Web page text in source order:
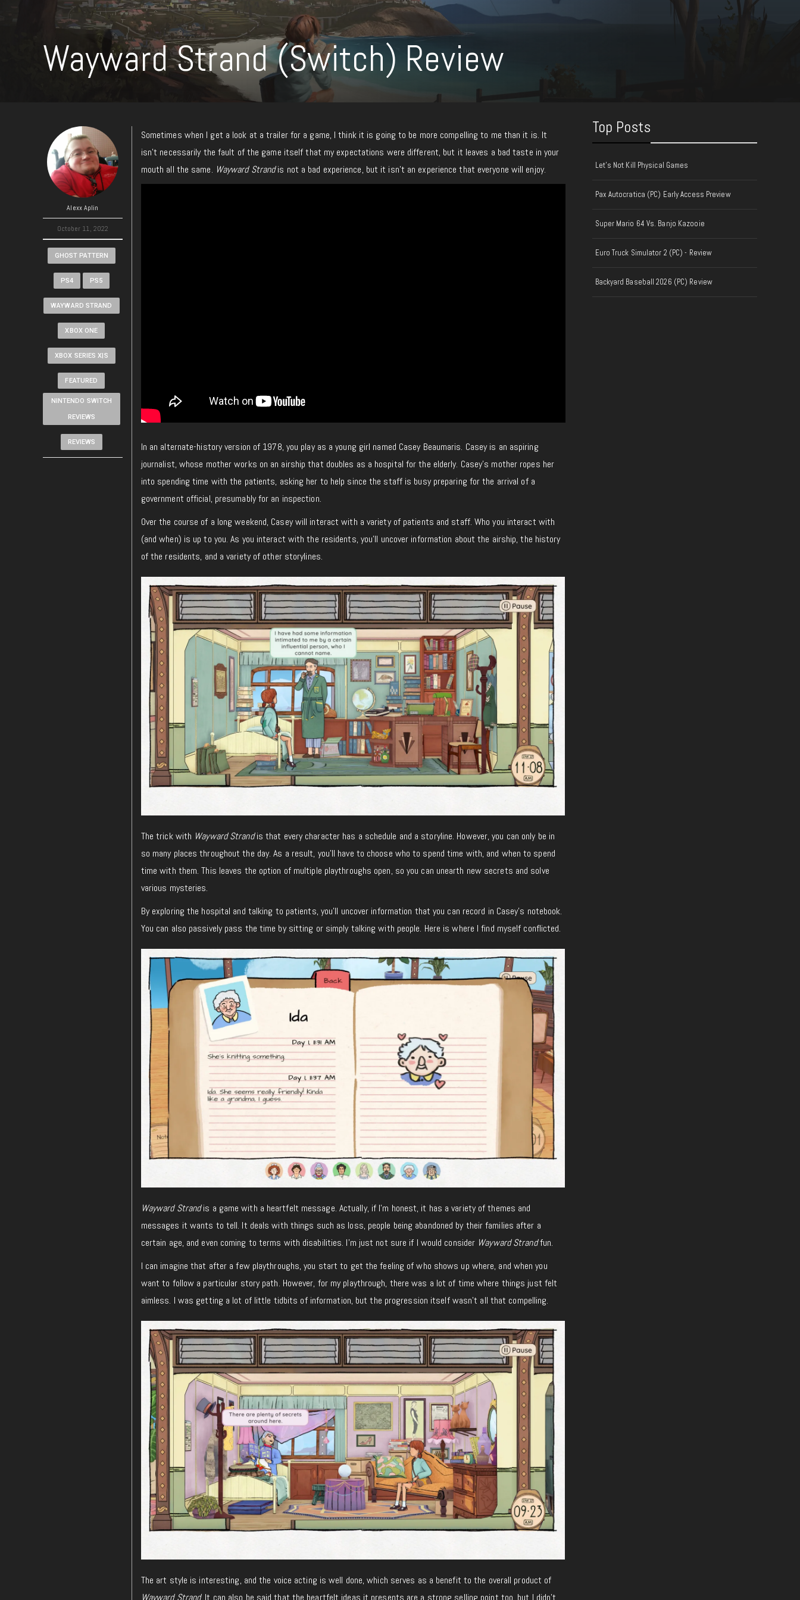
Wayward Strand (Switch) Review
Alexx Aplin
October 11, 2022
GHOST PATTERN
PS4 PS5
WAYWARD STRAND
XBOX ONE
XBOX SERIES X|S
FEATURED
NINTENDO SWITCH
REVIEWS
REVIEWS
Sometimes when I get a look at a trailer for a game, I think it is going to be more compelling to me than it is. It
isn’t necessarily the fault of the game itself that my expectations were different, but it leaves a bad taste in your
mouth all the same. Wayward Strandis not a bad experience, but it isn’t an experience that everyone will enjoy.
In an alternate-history version of 1978, you play as a young girl named Casey Beaumaris. Casey is an aspiring
journalist, whose mother works on an airship that doubles as a hospital for the elderly. Casey’s mother ropes her
into spending time with the patients, asking her to help since the staff is busy preparing for the arrival of a
government official, presumably for an inspection.
Over the course of a long weekend, Casey will interact with a variety of patients and staff. Who you interact with
(and when) is up to you. As you interact with the residents, you’ll uncover information about the airship, the history
of the residents, and a variety of other storylines.
The trick with Wayward Strandis that every character has a schedule and a storyline. However, you can only be in
so many places throughout the day. As a result, you’ll have to choose who to spend time with, and when to spend
time with them. This leaves the option of multiple playthroughs open, so you can unearth new secrets and solve
various mysteries.
By exploring the hospital and talking to patients, you’ll uncover information that you can record in Casey’s notebook.
You can also passively pass the time by sitting or simply talking with people. Here is where I find myself conflicted.
Wayward Strandis a game with a heartfelt message. Actually, if I’m honest, it has a variety of themes and
messages it wants to tell. It deals with things such as loss, people being abandoned by their families after a
certain age, and even coming to terms with disabilities. I’m just not sure if I would consider Wayward Strandfun.
I can imagine that after a few playthroughs, you start to get the feeling of who shows up where, and when you
want to follow a particular story path. However, for my playthrough, there was a lot of time where things just felt
aimless. I was getting a lot of little tidbits of information, but the progression itself wasn’t all that compelling.
The art style is interesting, and the voice acting is well done, which serves as a benefit to the overall product of
Wayward Strand. It can also be said that the heartfelt ideas it presents are a strong selling point too, but I didn’t
Top Posts
Let's Not Kill Physical Games
Pax Autocratica (PC) Early Access Preview
Super Mario 64 Vs. Banjo Kazooie
Euro Truck Simulator 2 (PC) - Review
Backyard Baseball 2026 (PC) Review